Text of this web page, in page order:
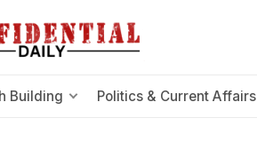
Building Politics & Current Affairs